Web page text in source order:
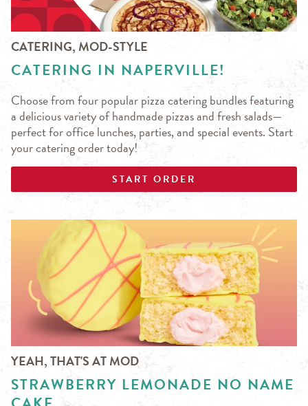
CATERING, MOD-STYLE
CATERING IN NAPERVILLE!
Choose from four popular pizza catering bundles featuring
a delicious variety of handmade pizzas and fresh salads—
perfect for office lunches, parties, and special events. Start
your catering order today!
START ORDER
YEAH, THAT'S AT MOD
STRAWBERRY LEMONADE NO NAME